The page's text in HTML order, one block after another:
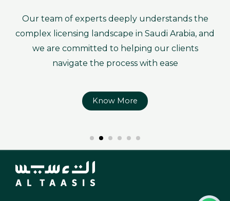
Our team of experts deeply understands the
complex licensing landscape in Saudi Arabia, and
we are committed to helping our clients
navigate the process with ease
Know More